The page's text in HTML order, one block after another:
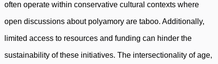
often operate within conservative cultural contexts where
open discussions about polyamory are taboo. Additionally,
limited access to resources and funding can hinder the
sustainability of these initiatives. The intersectionality of age,